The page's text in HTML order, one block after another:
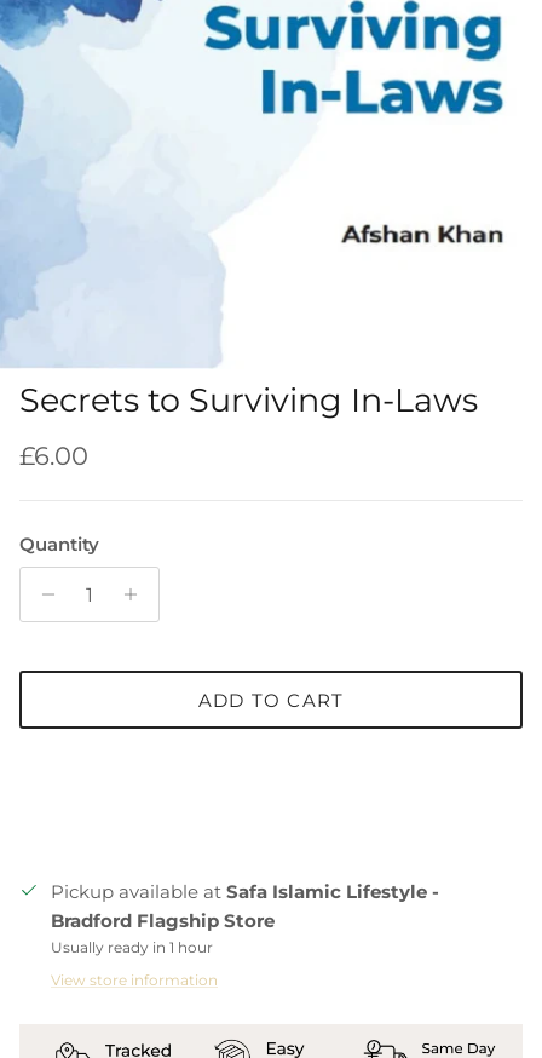
Secrets to Surviving In-Laws
Regular price
£6.00
Quantity
ADD TO CART
Pickup available at Safa Islamic Lifestyle -
Bradford Flagship Store
Usually ready in 1 hour
View store information